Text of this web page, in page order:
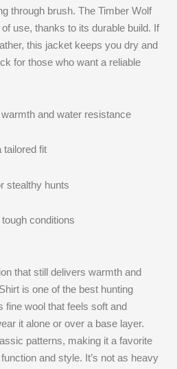
through brush. The Timber Wolf
use, thanks to its durable build. If
this jacket keeps you dry and
for those who want a reliable
and water resistance
tailored fit
stealthy hunts
conditions
that still delivers warmth and
is one of the best hunting
fine wool that feels soft and
it alone or over a base layer.
patterns, making it a favorite
and style. It’s not as heavy